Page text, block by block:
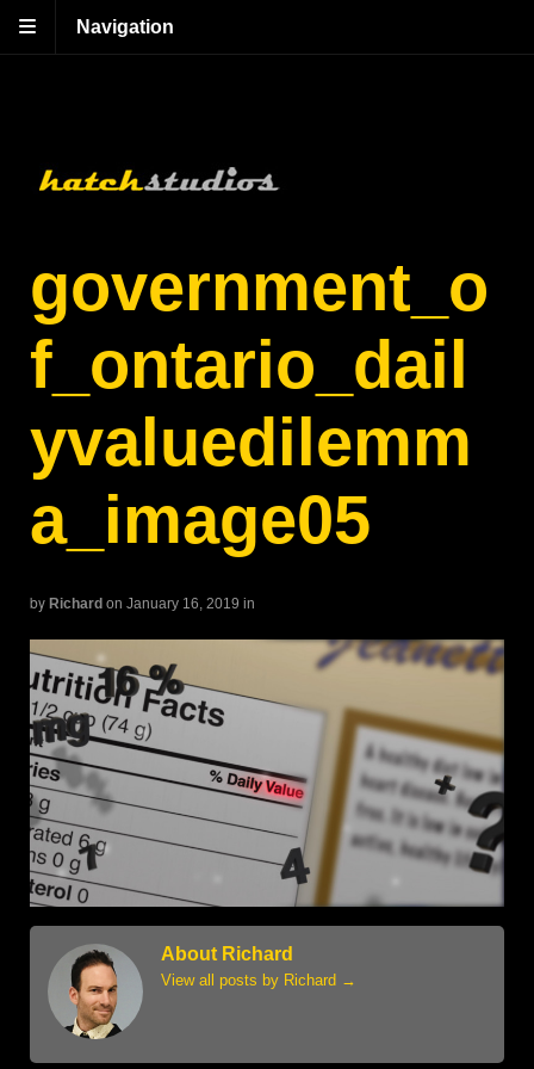
Navigation
government_o
f_ontario_dail
yvaluedilemm
a_image05
by Richard on January 16, 2019 in
About Richard
View all posts by Richard →